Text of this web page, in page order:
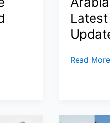
Malabar
Gold
Rate
Qatar
Gold
Read